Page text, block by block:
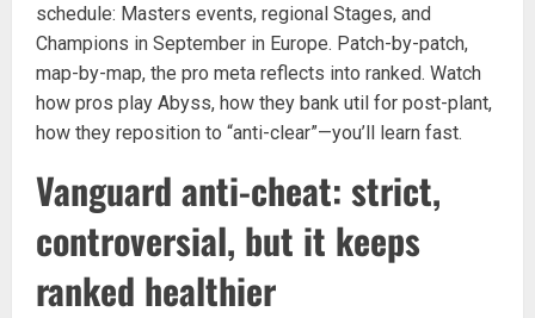
schedule: Masters events, regional Stages, and
Champions in September in Europe. Patch-by-patch,
map-by-map, the pro meta reflects into ranked. Watch
how pros play Abyss, how they bank util for post-plant,
how they reposition to “anti-clear”—you’ll learn fast.
Vanguard anti-cheat: strict,
controversial, but it keeps
ranked healthier